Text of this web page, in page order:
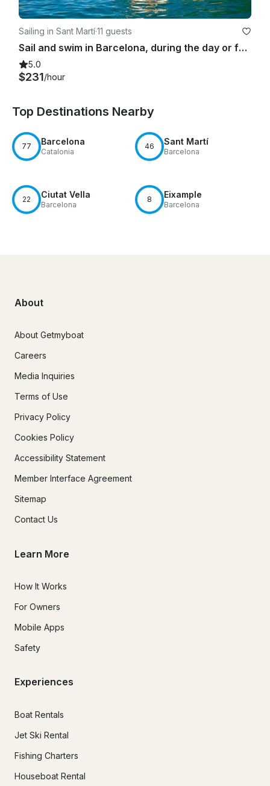
Sailing in Sant Martí·11 guests
Sail and swim in Barcelona, during the day or for sunset time
5.0
$231/hour
Top Destinations Nearby
77 Barcelona
Catalonia
46 Sant Martí
Barcelona
22 Ciutat Vella
Barcelona
8 Eixample
Barcelona
About
About Getmyboat
Careers
Media Inquiries
Terms of Use
Privacy Policy
Cookies Policy
Accessibility Statement
Member Interface Agreement
Sitemap
Contact Us
Learn More
How It Works
For Owners
Mobile Apps
Safety
Experiences
Boat Rentals
Jet Ski Rental
Fishing Charters
Houseboat Rental